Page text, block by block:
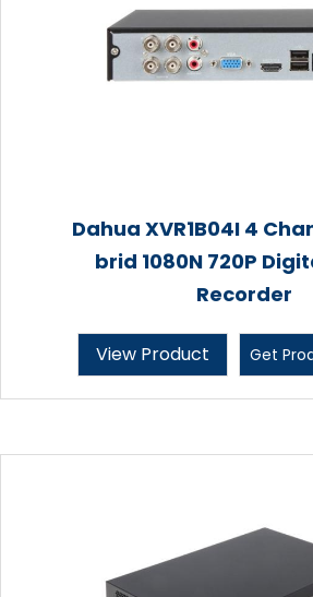
Dahua XVR1B04I 4
brid 1080N 720P
Recorder
View Product Get